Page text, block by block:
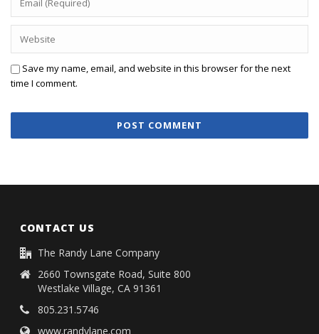
Save my name, email, and website in this browser for the next
time I comment.
CONTACT US
The Randy Lane Company
2660 Townsgate Road, Suite 800
Westlake Village, CA 91361
805.231.5746
www.randylane.com